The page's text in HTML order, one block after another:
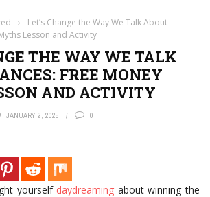
›
Let’s Change the Way We Talk About
Lesson and Activity
THE WAY WE TALK
FREE MONEY
AND ACTIVITY
JANUARY 2, 2025 0
yourself daydreaming about winning the